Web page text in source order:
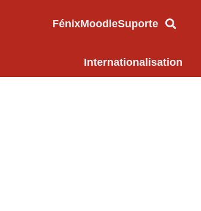
FénixMoodleSuporte
Internationalisation